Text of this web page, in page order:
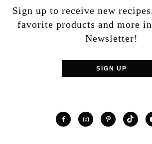
Sign up to receive new
favorite products and more
Newsletter!
SIGN UP
FacebookInstagramPinterest